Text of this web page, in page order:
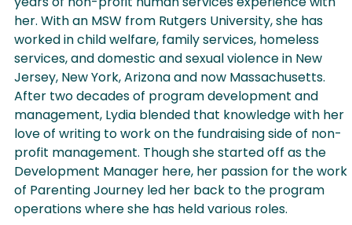
her. With an MSW from Rutgers University, she has
worked in child welfare, family services, homeless
services, and domestic and sexual violence in New
Jersey, New York, Arizona and now Massachusetts.
After two decades of program development and
management, Lydia blended that knowledge with her
love of writing to work on the fundraising side of non-
profit management. Though she started off as the
Development Manager here, her passion for the work
of Parenting Journey led her back to the program
operations where she has held various roles.